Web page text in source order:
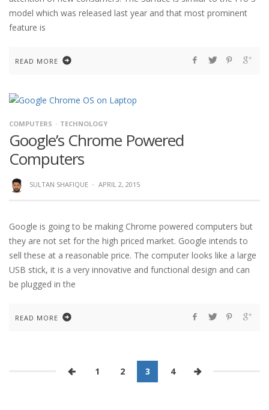
model which was released last year and that most prominent
feature is
READ MORE
COMPUTERS TECHNOLOGY
Google’s Chrome Powered
Computers
SULTAN SHAFIQUE · APRIL 2, 2015
Google is going to be making Chrome powered computers but
they are not set for the high priced market. Google intends to
sell these at a reasonable price. The computer looks like a large
USB stick, it is a very innovative and functional design and can
be plugged in the
READ MORE
1 2 3 4